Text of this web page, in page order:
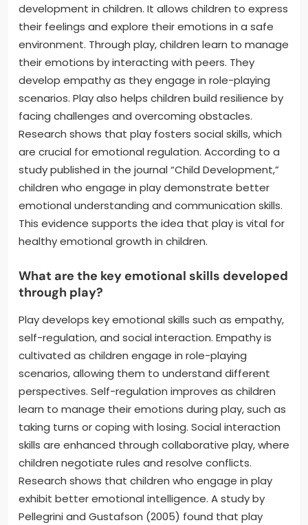
development in children. It allows children to express
their feelings and explore their emotions in a safe
environment. Through play, children learn to manage
their emotions by interacting with peers. They
develop empathy as they engage in role-playing
scenarios. Play also helps children build resilience by
facing challenges and overcoming obstacles.
Research shows that play fosters social skills, which
are crucial for emotional regulation. According to a
study published in the journal “Child Development,”
children who engage in play demonstrate better
emotional understanding and communication skills.
This evidence supports the idea that play is vital for
healthy emotional growth in children.
What are the key emotional skills developed
through play?
Play develops key emotional skills such as empathy,
self-regulation, and social interaction. Empathy is
cultivated as children engage in role-playing
scenarios, allowing them to understand different
perspectives. Self-regulation improves as children
learn to manage their emotions during play, such as
taking turns or coping with losing. Social interaction
skills are enhanced through collaborative play, where
children negotiate rules and resolve conflicts.
Research shows that children who engage in play
exhibit better emotional intelligence. A study by
Pellegrini and Gustafson (2005) found that play